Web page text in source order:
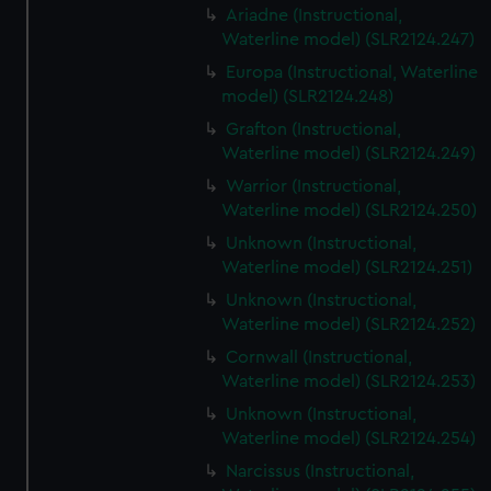
Ariadne (Instructional,
Waterline model) (SLR2124.247)
Europa (Instructional, Waterline
model) (SLR2124.248)
Grafton (Instructional,
Waterline model) (SLR2124.249)
Warrior (Instructional,
Waterline model) (SLR2124.250)
Unknown (Instructional,
Waterline model) (SLR2124.251)
Unknown (Instructional,
Waterline model) (SLR2124.252)
Cornwall (Instructional,
Waterline model) (SLR2124.253)
Unknown (Instructional,
Waterline model) (SLR2124.254)
Narcissus (Instructional,